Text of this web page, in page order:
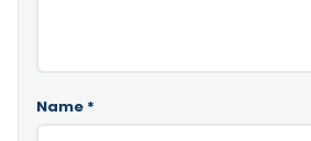
Name *